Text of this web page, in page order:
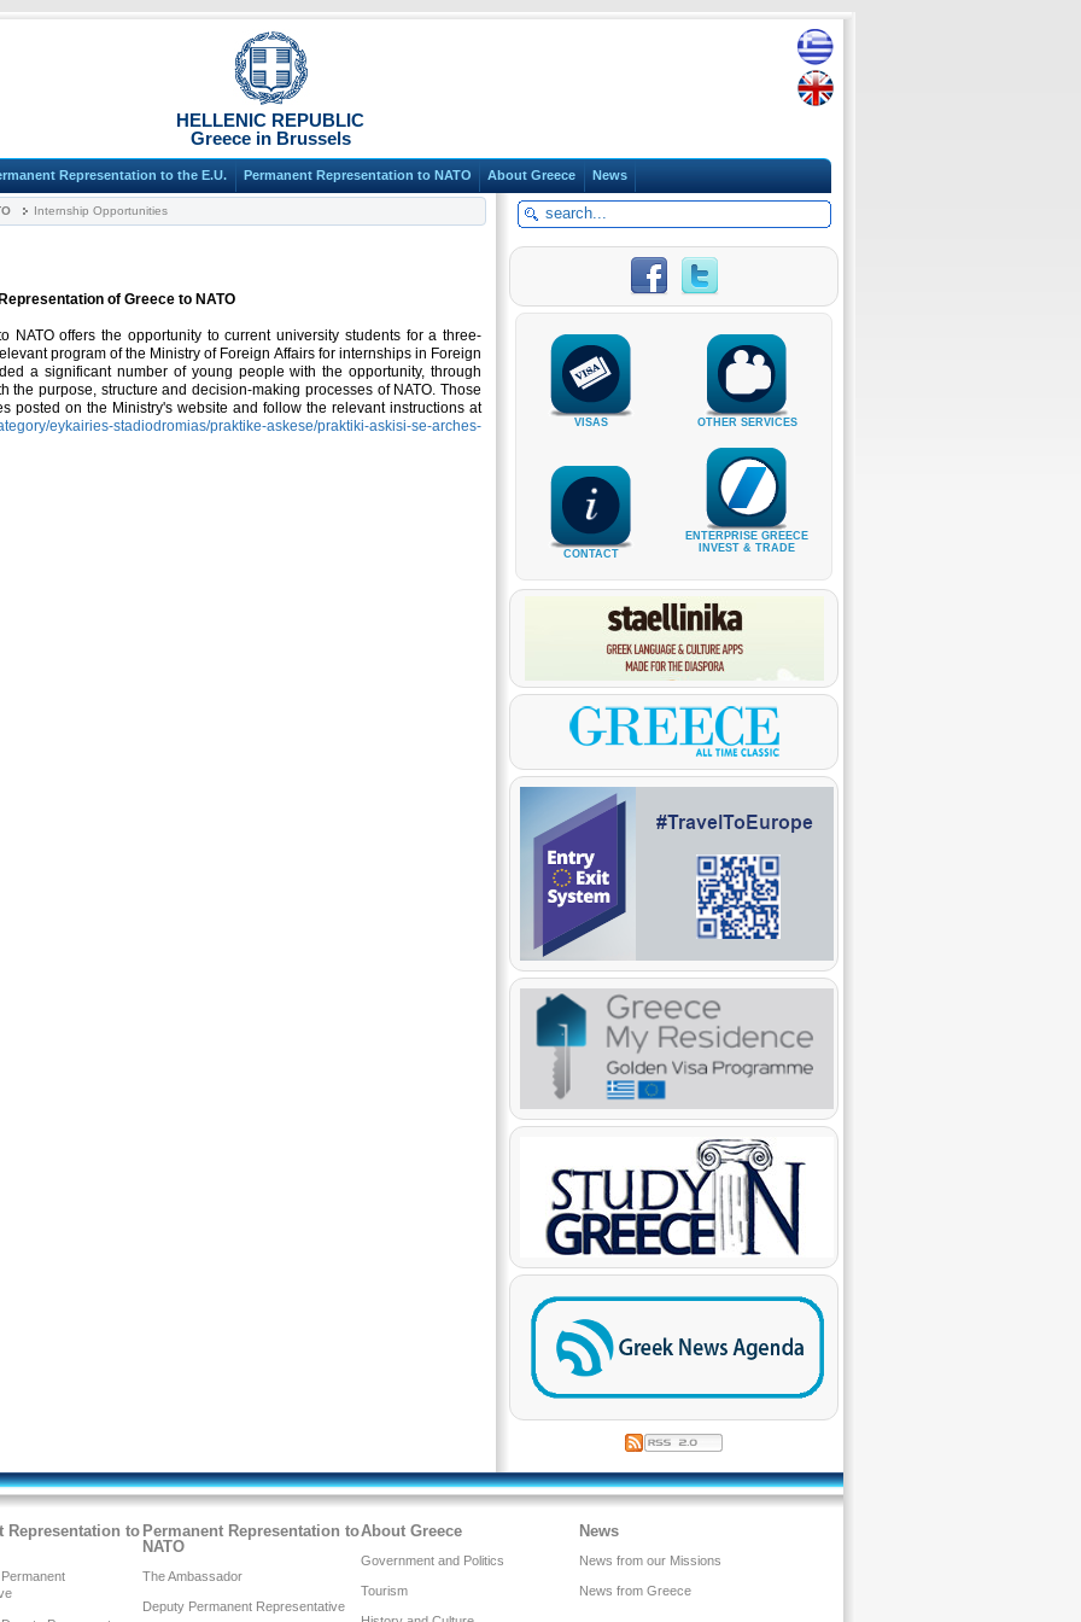
HELLENIC REPUBLIC
Greece in Brussels
Representation to the E.U. Permanent Representation to NATO About Greece News
Internship Opportunities
of Greece to NATO
NATO offers the opportunity to current university students for a three-
program of the Ministry of Foreign Affairs for internships in Foreign
a significant number of young people with the opportunity, through
the purpose, structure and decision-making processes of NATO. Those
posted on the Ministry's website and follow the relevant instructions at
eykairies-stadiodromias/praktike-askese/praktiki-askisi-se-arches-
VISAS OTHER SERVICES
CONTACT
ENTERPRISE GREECE
INVEST & TRADE
Representation to Permanent Representation to
NATO
The Ambassador
Deputy Permanent Representative
About Greece
Government and Politics
Tourism
News
News from our Missions
News from Greece